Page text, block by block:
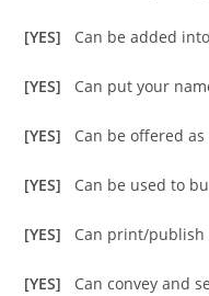
[YES] Can be added
[YES] Can put your
[YES] Can be offered
[YES] Can be used to
[YES] Can print/publish
[YES] Can convey and